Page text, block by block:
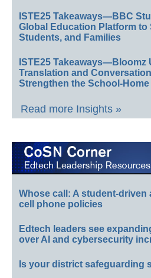
ISTE25 Takeaways—BBC
Global Education Platform to
Students, and Families
ISTE25 Takeaways—Bloomz
Translation and
Strengthen the School-
Read more Insights »
Whose call: A student-driven
cell phone policies
Edtech leaders see
over AI and cybersecurity
Is your district safeguarding